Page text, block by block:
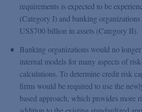
requirements is expected to be
(Category I) and banking
US$700 billion in assets (Category II).
Banking organizations would no
internal models for many aspects of
calculations. To determine credit risk
firms would be required to use the
based approach, which provides more